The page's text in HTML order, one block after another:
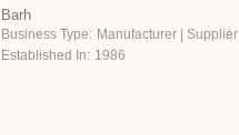
Barh
Business Type: Manufacturer | Supplier
Established In: 1986